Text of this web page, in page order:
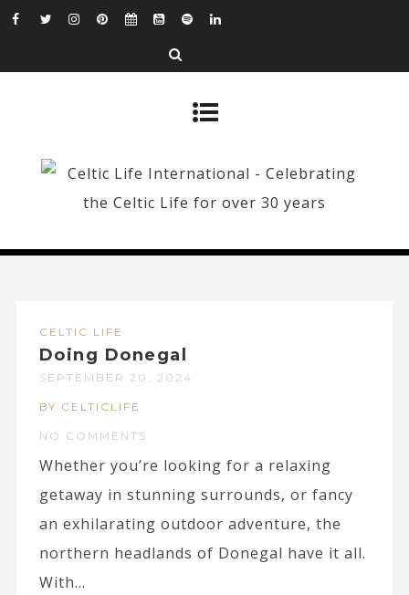
CELTIC LIFE
Doing Donegal
SEPTEMBER 20, 2024
BY CELTICLIFE
NO COMMENTS
Whether you’re looking for a relaxing
getaway in stunning surrounds, or fancy
an exhilarating outdoor adventure, the
northern headlands of Donegal have it all.
With...